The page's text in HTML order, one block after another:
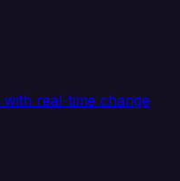
real-time change